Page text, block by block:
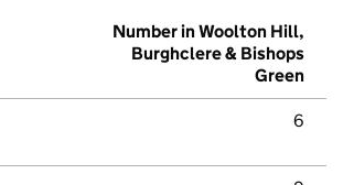
Number in Woolton Hill,
Burghclere & Bishops
Green
6